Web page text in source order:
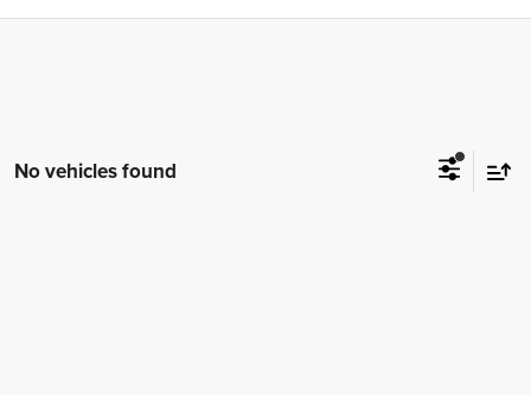
No vehicles found